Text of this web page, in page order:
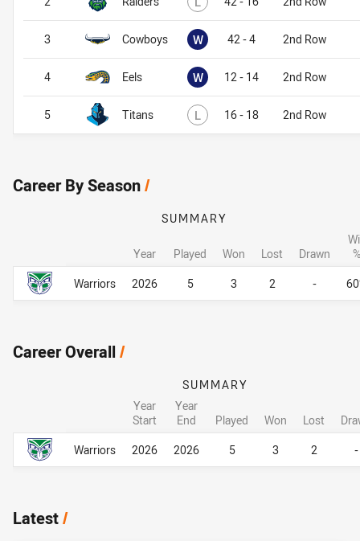
Cowboys W Won42 - 4 2nd Row
Eels W Won12 - 14 2nd Row
Titans L Lost16 - 18 2nd Row
3
4
5
Career By Season/
Career By Season
SUMMARY
Year Played Won Lost Drawn
%
Warriors
2026 5 3 2 -
Career By Season
Career Overall/
Career Overall
SUMMARY
Year
Start
Year
End
Played Won Lost
Warriors
2026 2026 5 3 2 -
Career Overall
Latest/